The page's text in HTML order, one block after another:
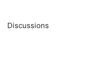
Discussions